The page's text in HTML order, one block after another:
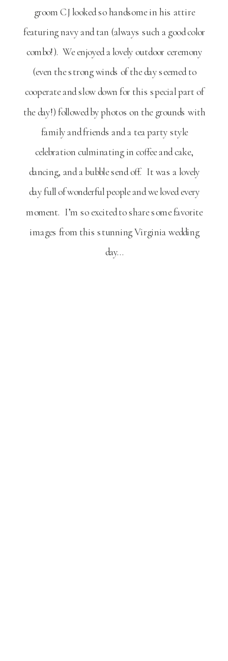
groom CJ looked so handsome in his attire
featuring navy and tan (always such a good color
combo!). We enjoyed a lovely outdoor ceremony
(even the strong winds of the day seemed to
cooperate and slow down for this special part of
the day!) followed by photos on the grounds with
family and friends and a tea party style
celebration culminating in coffee and cake,
dancing, and a bubble send off. It was a lovely
day full of wonderful people and we loved every
moment. I’m so excited to share some favorite
images from this stunning Virginia wedding
day…